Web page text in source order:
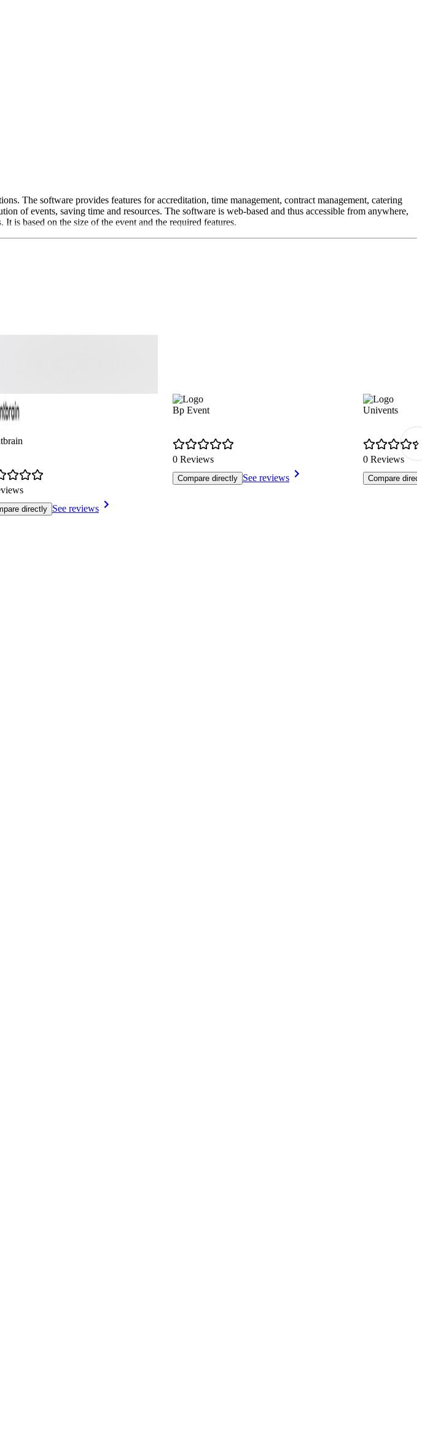
The software provides features for accreditation, time management, contract management, catering
of events, saving time and resources. The software is web-based and thus accessible from anywhere,
is based on the size of the event and the required features.
directly See reviews
Bp Event
0 Reviews
Compare directly See reviews
Univents
0 Reviews
Compare